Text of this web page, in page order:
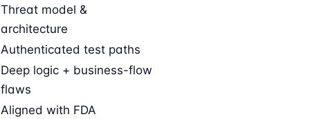
Threat model &
architecture
Authenticated test paths
Deep logic + business-flow
flaws
Aligned with FDA